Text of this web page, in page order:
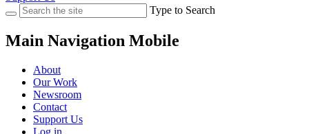
Type to Search
Main Navigation Mobile
About
Our Work
Newsroom
Contact
Support Us
Log in